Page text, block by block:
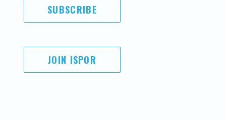
SUBSCRIBE
JOIN ISPOR